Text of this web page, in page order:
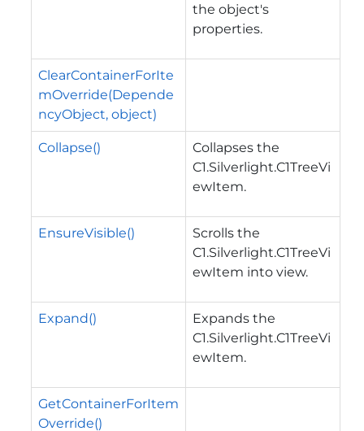
the object's
properties.
ClearContainerForIte
mOverride(Depende
ncyObject, object)
Collapse()
Collapses the
C1.Silverlight.C1TreeVi
ewItem.
EnsureVisible()
Scrolls the
C1.Silverlight.C1TreeVi
ewItem into view.
Expand()
Expands the
C1.Silverlight.C1TreeVi
ewItem.
GetContainerForItem
Override()